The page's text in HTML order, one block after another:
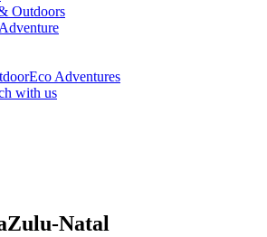
Outdoors
Adventures
with us
Natal